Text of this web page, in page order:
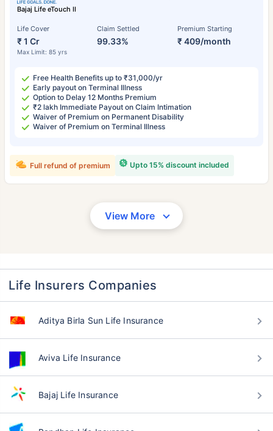
Bajaj Life eTouch II
Life Cover
₹ 1 Cr
Max Limit: 85 yrs
Claim Settled
99.33%
Premium Starting
₹ 409/month
Free Health Benefits up to ₹31,000/yr
Early payout on Terminal Illness
Option to Delay 12 Months Premium
₹2 lakh Immediate Payout on Claim Intimation
Waiver of Premium on Permanent Disability
Waiver of Premium on Terminal Illness
Upto 15% discount included
Full refund of premium
View More
Life Insurers Companies
Aditya Birla Sun Life Insurance
Aviva Life Insurance
Bajaj Life Insurance